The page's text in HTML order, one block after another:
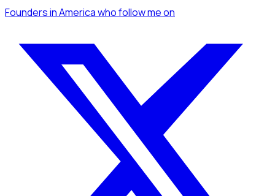
Foundersin Americawho follow meon